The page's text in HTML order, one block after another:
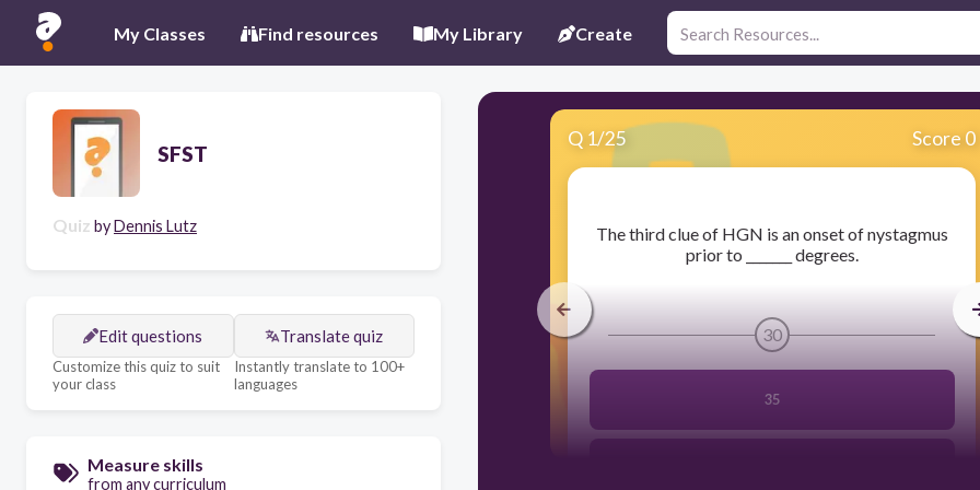
My Classes Find resources My Library Create
SFST
Quiz byDennis Lutz
Edit questions
Customize this quiz to suit
your class
Translate quiz
Instantly translate to 100+
languages
Measure skills
from any curriculum
Q 1/25 Score 0
​The third clue of HGN is an onset of nystagmus
prior to _______ degrees.
30
35